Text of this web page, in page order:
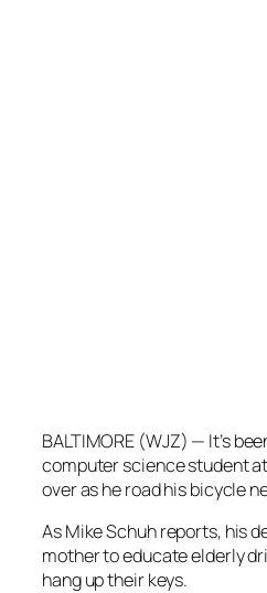
BALTIMORE (WJZ) — It’s
computer science student
over as he road his bicycle
As Mike Schuh reports, his
mother to educate elderly
hang up their keys.